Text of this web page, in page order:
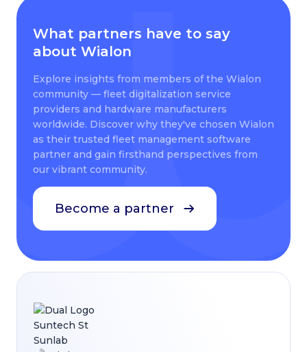
What partners have to say
about Wialon
Explore insights from members of the Wialon
community — fleet digitalization service
providers and hardware manufacturers
worldwide. Discover why they've chosen Wialon
as their trusted fleet management software
partner and gain firsthand perspectives from
our vibrant community.
Become a partner